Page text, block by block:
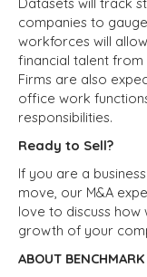
Datasets will track
companies to
workforces will
financial talent
Firms are also
office work
responsibilities.
Ready to Sell?
If you are a
move, our M&A
love to discuss how
growth of your
ABOUT